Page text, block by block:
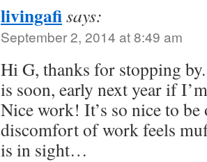
livingafisays:
September 2, 2014 at 8:49 am
Hi G, thanks for stopping
is soon, early next year if
Nice work! It’s so nice to
discomfort of work feels
is in sight…